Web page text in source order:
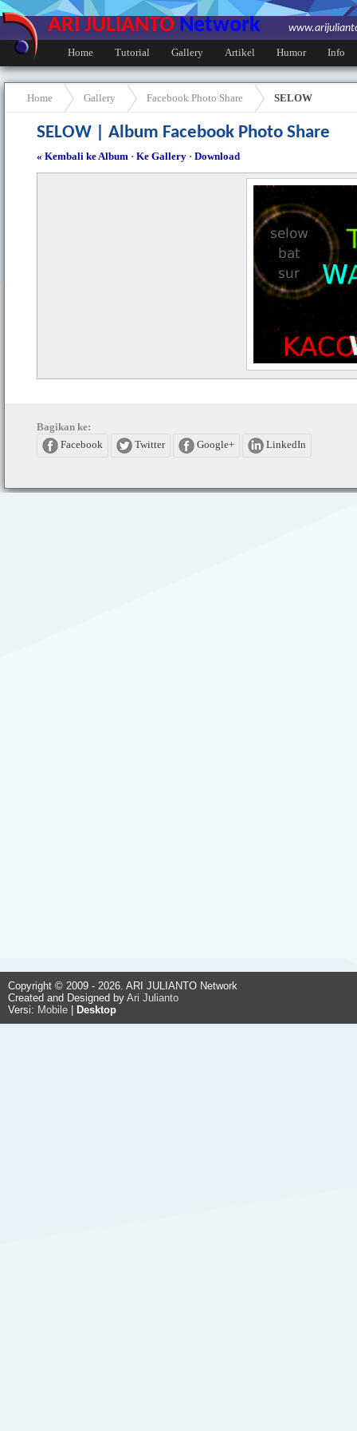
ARI JULIANTO Network
Home
Tutorial Gallery Artikel Humor Info
Home Gallery Facebook Photo Share SELOW
SELOW | Album Facebook Photo Share
« Kembali ke Album · Ke Gallery · Download
Bagikan ke:
Facebook
Twitter Google+ LinkedIn
Copyright © 2009 - 2026. ARI JULIANTO Network
Created and Designed by Ari Julianto
Versi: Mobile Desktop